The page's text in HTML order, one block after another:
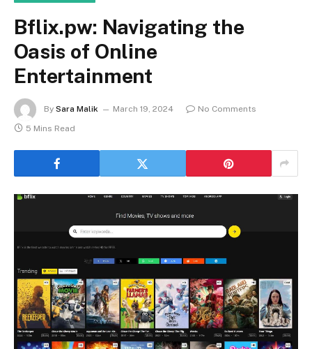
Bflix.pw: Navigating the
Oasis of Online
Entertainment
By Sara Malik March 19, 2024
No Comments
5 Mins Read